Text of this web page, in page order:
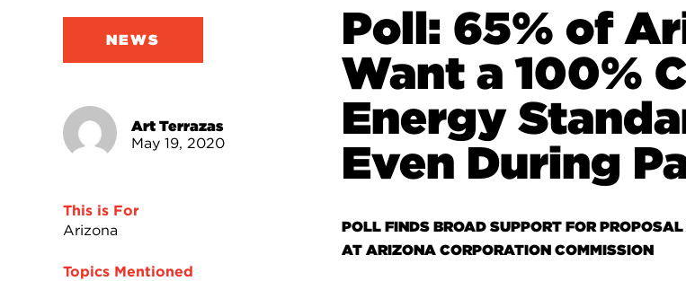
NEWS
Art Terrazas
May 19, 2020
This is For
Arizona
Topics Mentioned
Poll: 65% of
Want a 100%
Energy
Even During
POLL FINDS BROAD SUPPORT FOR
AT ARIZONA CORPORATION COMMISSION